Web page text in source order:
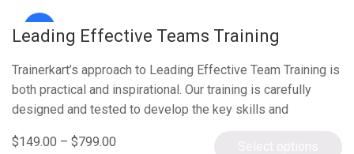
Sale!
Leading Effective Teams Training
Trainerkart’s approach to Leading Effective Team Training is
both practical and inspirational. Our training is carefully
designed and tested to develop the key skills and
$149.00 – $799.00